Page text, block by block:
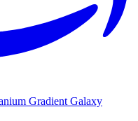
Gradient Galaxy